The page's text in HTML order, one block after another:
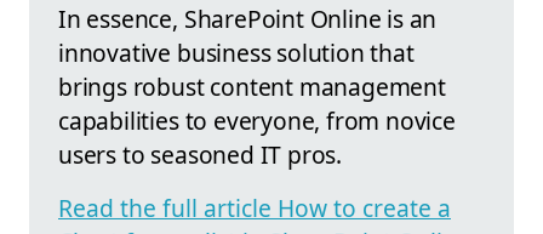
In essence, SharePoint Online is an
innovative business solution that
brings robust content management
capabilities to everyone, from novice
users to seasoned IT pros.
Read the full article How to create a